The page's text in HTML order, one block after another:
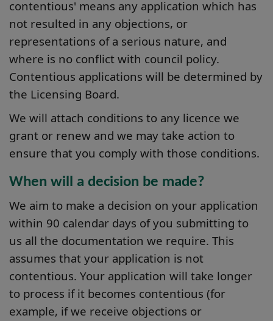
contentious' means any application which has
not resulted in any objections, or
representations of a serious nature, and
where is no conflict with council policy.
Contentious applications will be determined by
the Licensing Board.
We will attach conditions to any licence we
grant or renew and we may take action to
ensure that you comply with those conditions.
When will a decision be made?
We aim to make a decision on your application
within 90 calendar days of you submitting to
us all the documentation we require. This
assumes that your application is not
contentious. Your application will take longer
to process if it becomes contentious (for
example, if we receive objections or